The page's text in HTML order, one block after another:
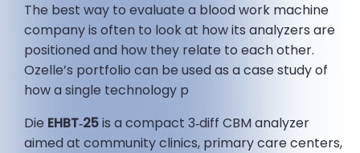
The best way to evaluate a blood work machine
company is often to look at how its analyzers are
positioned and how they relate to each other.
Ozelle’s portfolio can be used as a case study of
how a single technology p
Die EHBT‑25is a compact 3‑diff CBM analyzer
aimed at community clinics, primary care centers,